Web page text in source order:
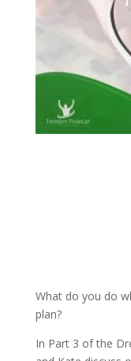
What do you do
plan?
In Part 3 of the